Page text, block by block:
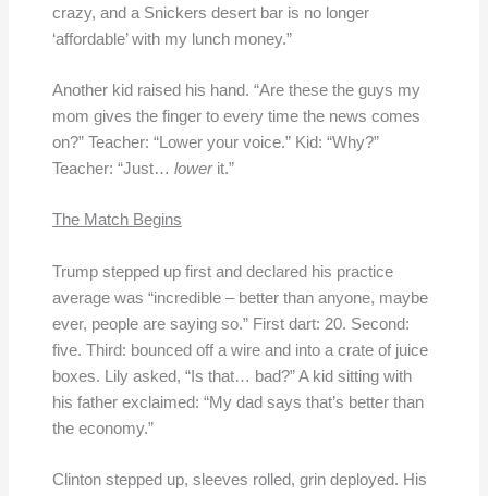
crazy, and a Snickers desert bar is no longer
‘affordable’ with my lunch money.”
Another kid raised his hand. “Are these the guys my
mom gives the finger to every time the news comes
on?” Teacher: “Lower your voice.” Kid: “Why?”
Teacher: “Just… lowerit.”
The Match Begins
Trump stepped up first and declared his practice
average was “incredible – better than anyone, maybe
ever, people are saying so.” First dart: 20. Second:
five. Third: bounced off a wire and into a crate of juice
boxes. Lily asked, “Is that… bad?” A kid sitting with
his father exclaimed: “My dad says that’s better than
the economy.”
Clinton stepped up, sleeves rolled, grin deployed. His